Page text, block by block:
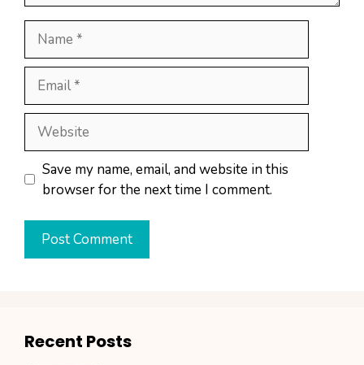
Name
Email
Website
Save my name, email, and website in this
browser for the next time I comment.
Recent Posts